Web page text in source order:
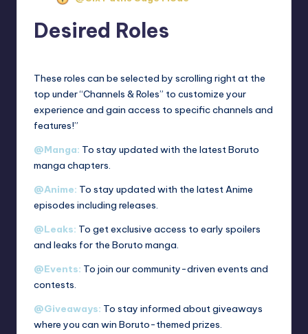
Desired Roles
These roles can be selected by scrolling right at the
top under “Channels & Roles” to customize your
experience and gain access to specific channels and
features!”
@Manga: To stay updated with the latest Boruto
manga chapters.
@Anime: To stay updated with the latest Anime
episodes including releases.
@Leaks: To get exclusive access to early spoilers
and leaks for the Boruto manga.
@Events: To join our community-driven events and
contests.
@Giveaways: To stay informed about giveaways
where you can win Boruto-themed prizes.